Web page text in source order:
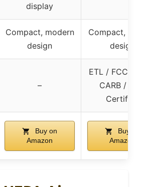
display
Compact, modern
design
Compact,
design
–
ETL / FCC /
CARB /
Certified
Buy on
Amazon
Buy on
Amazon